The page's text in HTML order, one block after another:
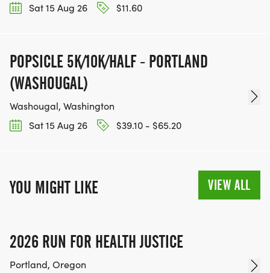
Sat 15 Aug 26
$11.60
POPSICLE 5K/10K/HALF - PORTLAND
(WASHOUGAL)
Washougal, Washington
Sat 15 Aug 26
$39.10 - $65.20
YOU MIGHT LIKE VIEW ALL
2026 RUN FOR HEALTH JUSTICE
Portland, Oregon